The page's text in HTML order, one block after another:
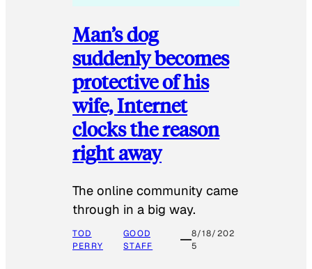
Man’s dog
suddenly becomes
protective of his
wife, Internet
clocks the reason
right away
The online community came
through in a big way.
TOD
PERRY
GOOD
STAFF
8/18/202
5